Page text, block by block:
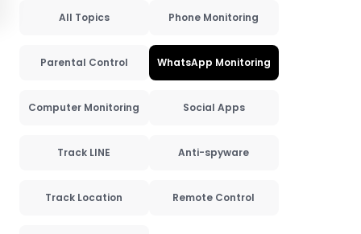
All Topics Phone Monitoring
Parental Control WhatsApp Monitoring
Computer Monitoring Social Apps
Track LINE Anti-spyware
Track Location Remote Control